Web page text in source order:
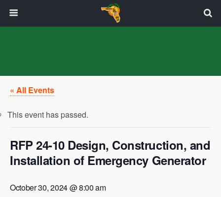
« All Events
This event has passed.
RFP 24-10 Design, Construction, and
Installation of Emergency Generator
October 30, 2024 @ 8:00 am